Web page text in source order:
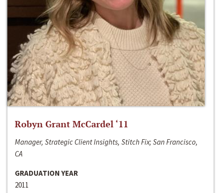
Robyn Grant McCardel ‘11
Manager, Strategic Client Insights, Stitch Fix; San Francisco,
CA
GRADUATION YEAR
2011